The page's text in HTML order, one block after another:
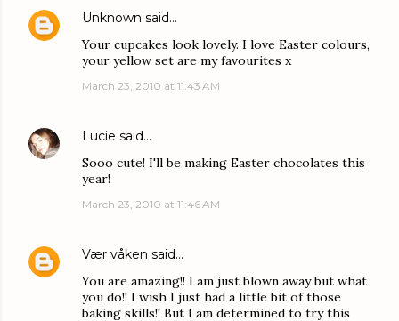
Unknown said…
Your cupcakes look lovely. I love Easter colours,
your yellow set are my favourites x
March 23, 2010 at 11:43 AM
Lucie said…
Sooo cute! I'll be making Easter chocolates this
year!
March 23, 2010 at 11:46 AM
Vær våken said…
You are amazing!! I am just blown away but what
you do!! I wish I just had a little bit of those
baking skills!! But I am determined to try this